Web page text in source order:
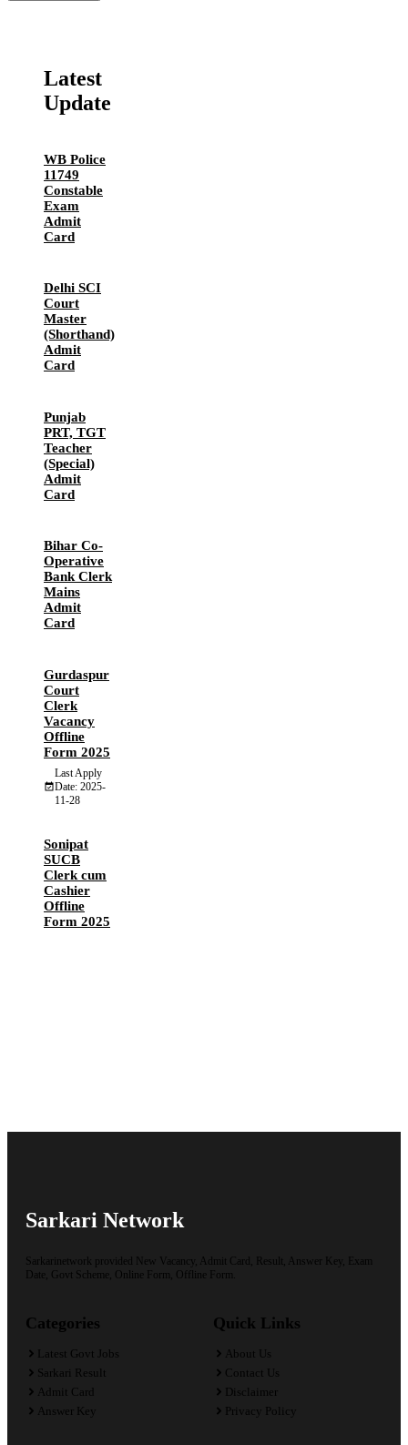
Latest
Update
WB Police
11749
Constable
Exam
Admit
Card
Delhi SCI
Court
Master
(Shorthand)
Admit
Card
Punjab
PRT, TGT
Teacher
(Special)
Admit
Card
Bihar Co-
Operative
Bank Clerk
Mains
Admit
Card
Gurdaspur
Court
Clerk
Vacancy
Offline
Form 2025
Last Apply
Date: 2025-
11-28
Sonipat
SUCB
Clerk cum
Cashier
Offline
Form 2025
Sarkari Network
Sarkarinetwork provided New Vacancy, Admit Card, Result, Answer Key, Exam
Date, Govt Scheme, Online Form, Offline Form.
Categories
Latest Govt Jobs
Sarkari Result
Admit Card
Answer Key
Quick Links
About Us
Contact Us
Disclaimer
Privacy Policy